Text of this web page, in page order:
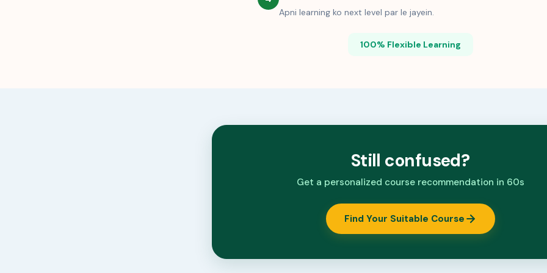
Apni learning ko next level par le jayein.
100% Flexible Learning
Still confused?
Get a personalized course recommendation in 60s
Find Your Suitable Course